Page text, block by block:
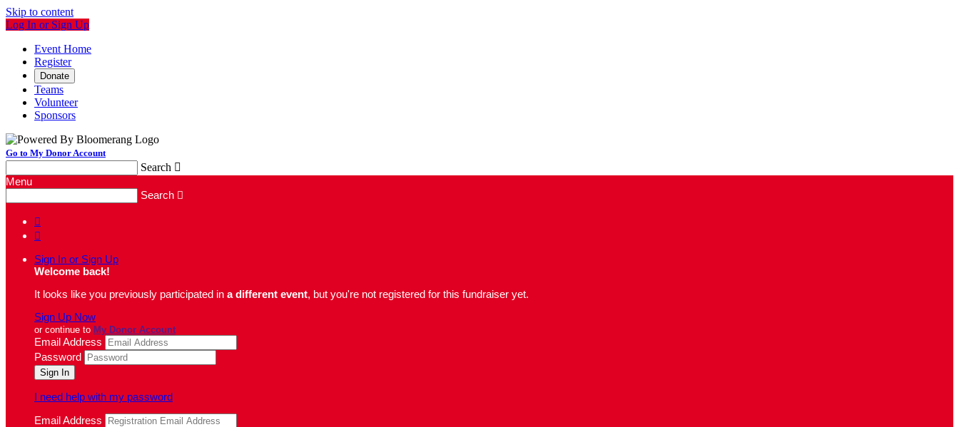
Skip to content
Log In or Sign Up
Event Home
Register
Donate
Teams
Volunteer
Sponsors
Go to My Donor Account
Search 
Menu
Search 


Sign In or Sign Up
Welcome back!
It looks like you previously participated in a different event, but you're not registered for this fundraiser yet.
Sign Up Now
or continue to My Donor Account
Email Address
Password
I need help with my password
Email Address